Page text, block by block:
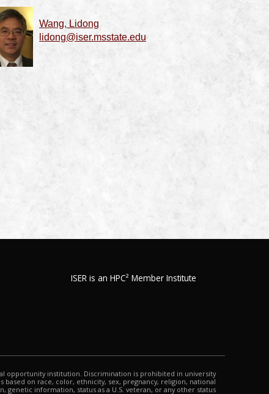
Wang, Lidong
lidong@iser.msstate.edu
ISER is an HPC² Member Institute
opportunity institution. Discrimination is prohibited in university
based on race, color, ethnicity, sex, pregnancy, religion, national
genetic information, status as a U.S. veteran, or any other status